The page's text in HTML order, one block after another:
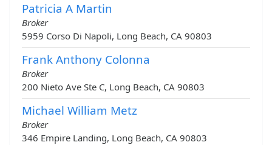
Patricia A Martin
Broker
5959 Corso Di Napoli, Long Beach, CA 90803
Frank Anthony Colonna
Broker
200 Nieto Ave Ste C, Long Beach, CA 90803
Michael William Metz
Broker
346 Empire Landing, Long Beach, CA 90803